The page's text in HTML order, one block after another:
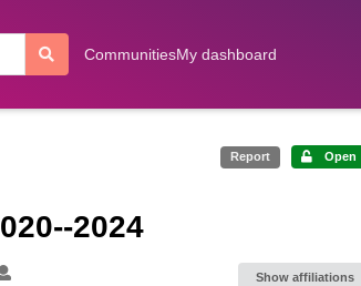
CommunitiesMy dashboard
Report Open
2024
Show affiliations